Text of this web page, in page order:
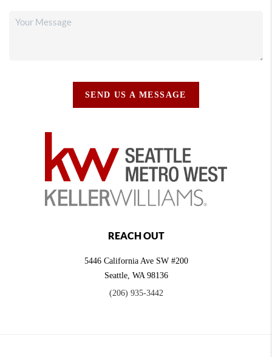
SEND US A MESSAGE
REACH OUT
5446 California Ave SW #200
Seattle, WA 98136
(206) 935-3442